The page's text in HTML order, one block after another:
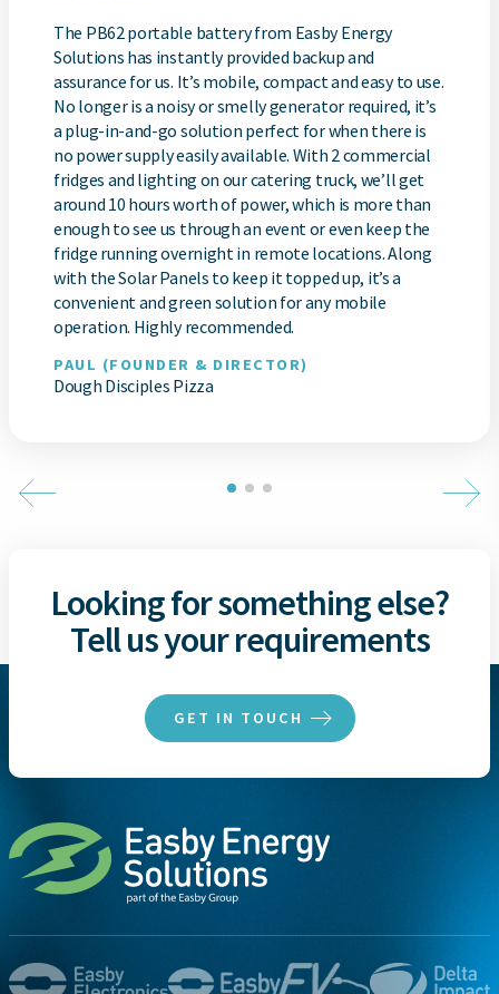
The PB62 portable battery from Easby Energy
Solutions has instantly provided backup and
assurance for us. It’s mobile, compact and easy to use.
No longer is a noisy or smelly generator required, it’s
a plug-in-and-go solution perfect for when there is
no power supply easily available. With 2 commercial
fridges and lighting on our catering truck, we’ll get
around 10 hours worth of power, which is more than
enough to see us through an event or even keep the
fridge running overnight in remote locations. Along
with the Solar Panels to keep it topped up, it’s a
convenient and green solution for any mobile
operation. Highly recommended.
PAUL (FOUNDER & DIRECTOR)
Dough Disciples Pizza
Looking for something else?
Tell us your requirements
GET IN TOUCH